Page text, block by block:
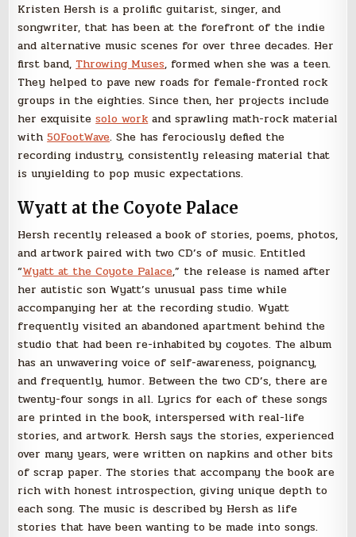
Kristen Hersh is a prolific guitarist, singer, and
songwriter, that has been at the forefront of the indie
and alternative music scenes for over three decades. Her
first band, Throwing Muses, formed when she was a teen.
They helped to pave new roads for female-fronted rock
groups in the eighties. Since then, her projects include
her exquisitesolo workand sprawling math-rock material
with50FootWave. She has ferociously defied the
recording industry, consistently releasing material that
is unyielding to pop music expectations.
Wyatt at the Coyote Palace
Hersh recently released a book of stories, poems, photos,
and artwork paired with two CD’s of music. Entitled
“Wyatt at the Coyote Palace,” the release is named after
her autistic son Wyatt’s unusual pass time while
accompanying her at the recording studio. Wyatt
frequently visited an abandoned apartment behind the
studio that had been re-inhabited by coyotes. The album
has an unwavering voice of self-awareness, poignancy,
and frequently, humor. Between the two CD’s, there are
twenty-four songs in all. Lyrics for each of these songs
are printed in the book, interspersed with real-life
stories, and artwork. Hersh says the stories, experienced
over many years, were written on napkins and other bits
of scrap paper. The stories that accompany the book are
rich with honest introspection, giving unique depth to
each song. The music is described by Hersh as life
stories that have been wanting to be made into songs.